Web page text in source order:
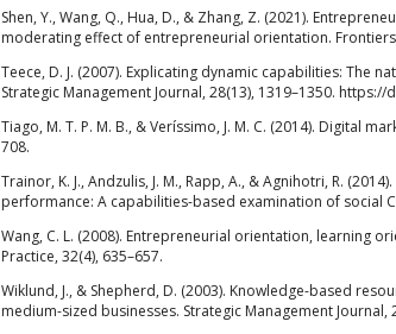
Shen, Y., Wang, Q., Hua, D., & Zhang, Z. (2021).
moderating effect of entrepreneurial orientation. Frontiers
Teece, D. J. (2007). Explicating dynamic capabilities:
Strategic Management Journal, 28(13), 1319–1350.
Tiago, M. T. P. M. B., & Veríssimo, J. M. C. (2014). Digital
708.
Trainor, K. J., Andzulis, J. M., Rapp, A., & Agnihotri, R.
performance: A capabilities-based examination of social
Wang, C. L. (2008). Entrepreneurial orientation, learning
Practice, 32(4), 635–657.
Wiklund, J., & Shepherd, D. (2003). Knowledge-based
medium-sized businesses. Strategic Management Journal,